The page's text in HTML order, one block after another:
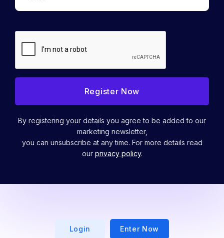
By registering your details you agree to be added to our
marketing newsletter,
you can unsubscribe at any time. For more details read
our privacy policy.
Login Enter Now